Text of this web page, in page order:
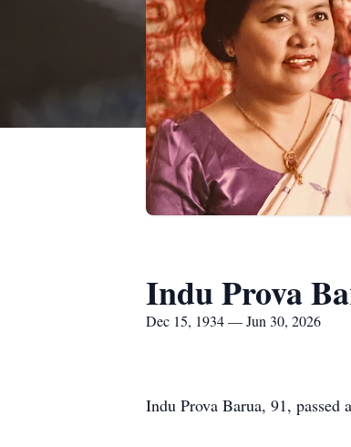
Indu Prova
Dec 15, 1934 — Jun 30, 2026
Indu Prova Barua, 91,